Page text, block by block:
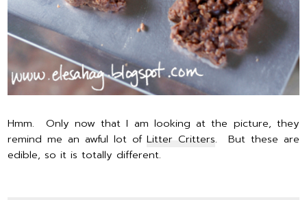
Hmm. Only now that I am looking at the picture, they
remind me an awful lot ofLitter Critters. But these are
edible, so it is totally different.